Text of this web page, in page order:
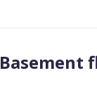
Basement